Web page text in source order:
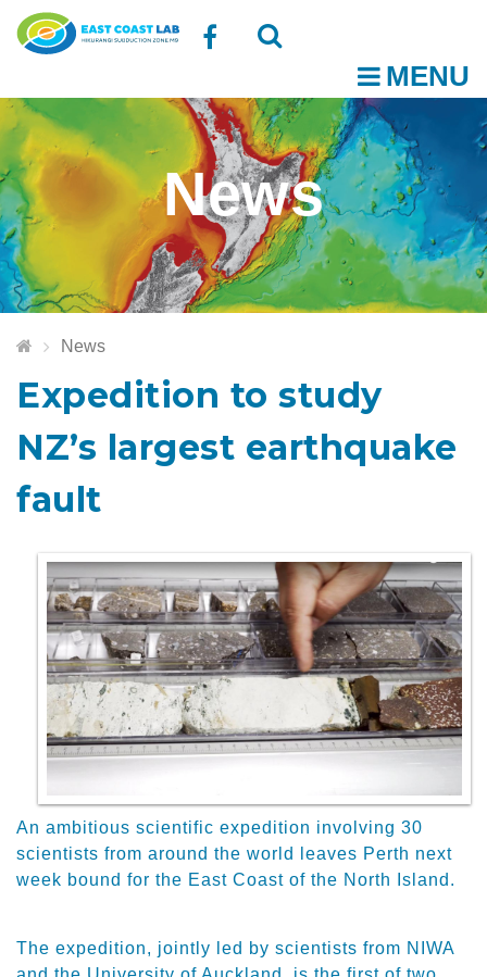
News
News
Expedition to study
NZ’s largest earthquake
fault
An ambitious scientific expedition involving 30
scientists from around the world leaves Perth next
week bound for the East Coast of the North Island.
The expedition, jointly led by scientists from NIWA
Follow
on
Facebook
the
search
box
the
search
box
MENU